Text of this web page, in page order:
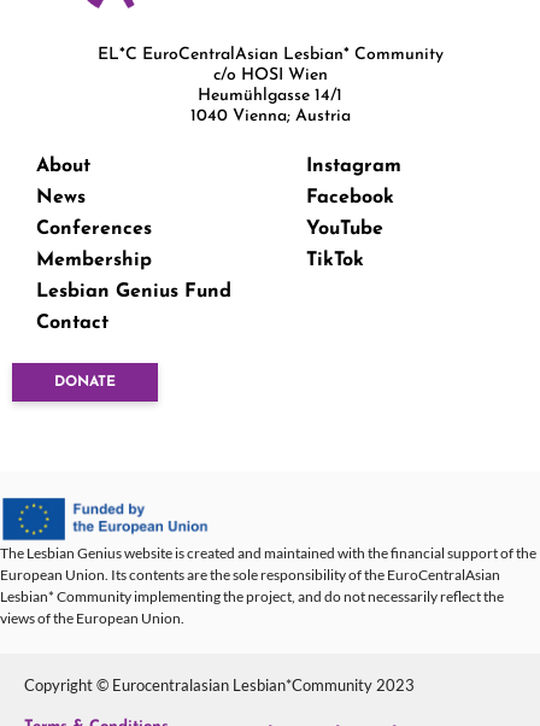
EL*C EuroCentralAsian Lesbian* Community
c/o HOSI Wien
Heumühlgasse 14/1
1040 Vienna; Austria
About
News
Conferences
Membership
Lesbian Genius Fund
Contact
Instagram
Facebook
YouTube
TikTok
DONATE
The Lesbian Genius website is created and maintained with the financial support of the
European Union. Its contents are the sole responsibility of the EuroCentralAsian
Lesbian* Community implementing the project, and do not necessarily reflect the
views of the European Union.
Copyright © Eurocentralasian Lesbian*Community 2023